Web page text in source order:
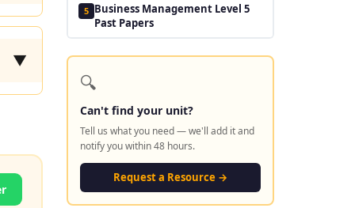
▼
5 Business Management Level 5
Past Papers
🔍
Can't find your unit?
Tell us what you need — we'll add it and
notify you within 48 hours.
Request a Resource →